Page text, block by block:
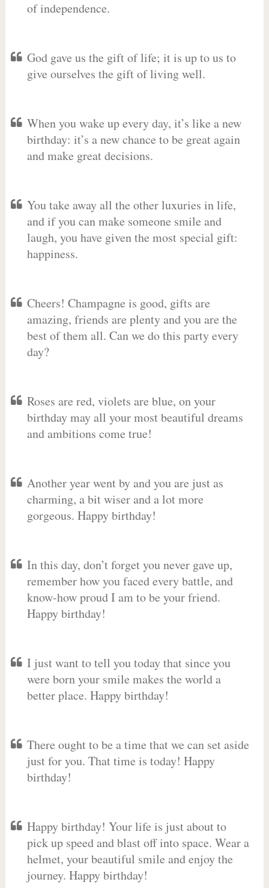
of independence.
God gave us the gift of life; it is up to us to
give ourselves the gift of living well.
When you wake up every day, it’s like a new
birthday: it’s a new chance to be great again
and make great decisions.
You take away all the other luxuries in life,
and if you can make someone smile and
laugh, you have given the most special gift:
happiness.
Cheers! Champagne is good, gifts are
amazing, friends are plenty and you are the
best of them all. Can we do this party every
day?
Roses are red, violets are blue, on your
birthday may all your most beautiful dreams
and ambitions come true!
Another year went by and you are just as
charming, a bit wiser and a lot more
gorgeous. Happy birthday!
In this day, don’t forget you never gave up,
remember how you faced every battle, and
know-how proud I am to be your friend.
Happy birthday!
I just want to tell you today that since you
were born your smile makes the world a
better place. Happy birthday!
There ought to be a time that we can set aside
just for you. That time is today! Happy
birthday!
Happy birthday! Your life is just about to
pick up speed and blast off into space. Wear a
helmet, your beautiful smile and enjoy the
journey. Happy birthday!